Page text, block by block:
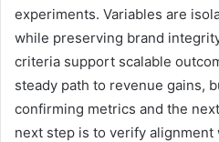
experiments. Variables are
while preserving brand
criteria support scalable
steady path to revenue gains,
confirming metrics and the
next step is to verify alignment